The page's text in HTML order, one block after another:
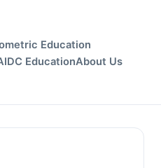
Education
EducationAbout Us